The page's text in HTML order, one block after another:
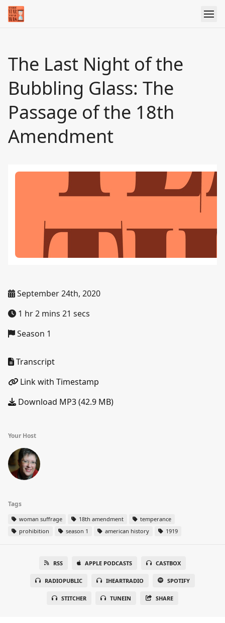
The Last Night of the
Bubbling Glass: The
Passage of the 18th
Amendment
September 24th, 2020
1 hr 2 mins 21 secs
Season 1
Transcript
Link with Timestamp
Download MP3 (42.9 MB)
Your Host
Tags
woman suffrage 18th amendment
temperance
prohibition
season 1 american history 1919
RSS APPLE PODCASTS CASTBOX
RADIOPUBLIC IHEARTRADIO SPOTIFY
STITCHER TUNEIN SHARE